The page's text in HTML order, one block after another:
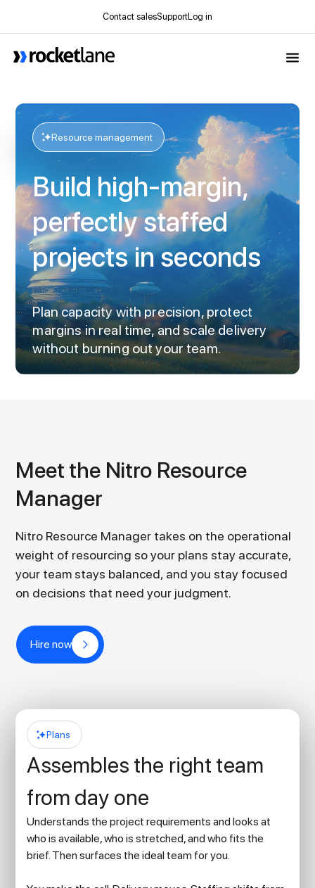
Contact salesSupportLog in
Resource management
Build high-margin,
perfectly staffed
projects in seconds
Plan capacity with precision, protect
margins in real time, and scale delivery
without burning out your team.
Meet the Nitro Resource
Manager
Nitro Resource Manager takes on the operational
weight of resourcing so your plans stay accurate,
your team stays balanced, and you stay focused
on decisions that need your judgment.
Hire now
Plans
Assembles the right team
from day one
Understands the project requirements and looks at
who is available, who is stretched, and who fits the
brief. Then surfaces the ideal team for you.